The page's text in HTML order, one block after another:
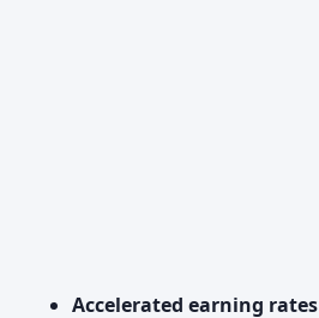
Accelerated earning rates